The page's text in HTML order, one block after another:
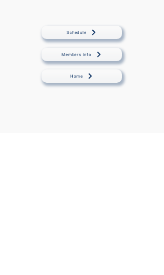
Schedule
Members Info
Home